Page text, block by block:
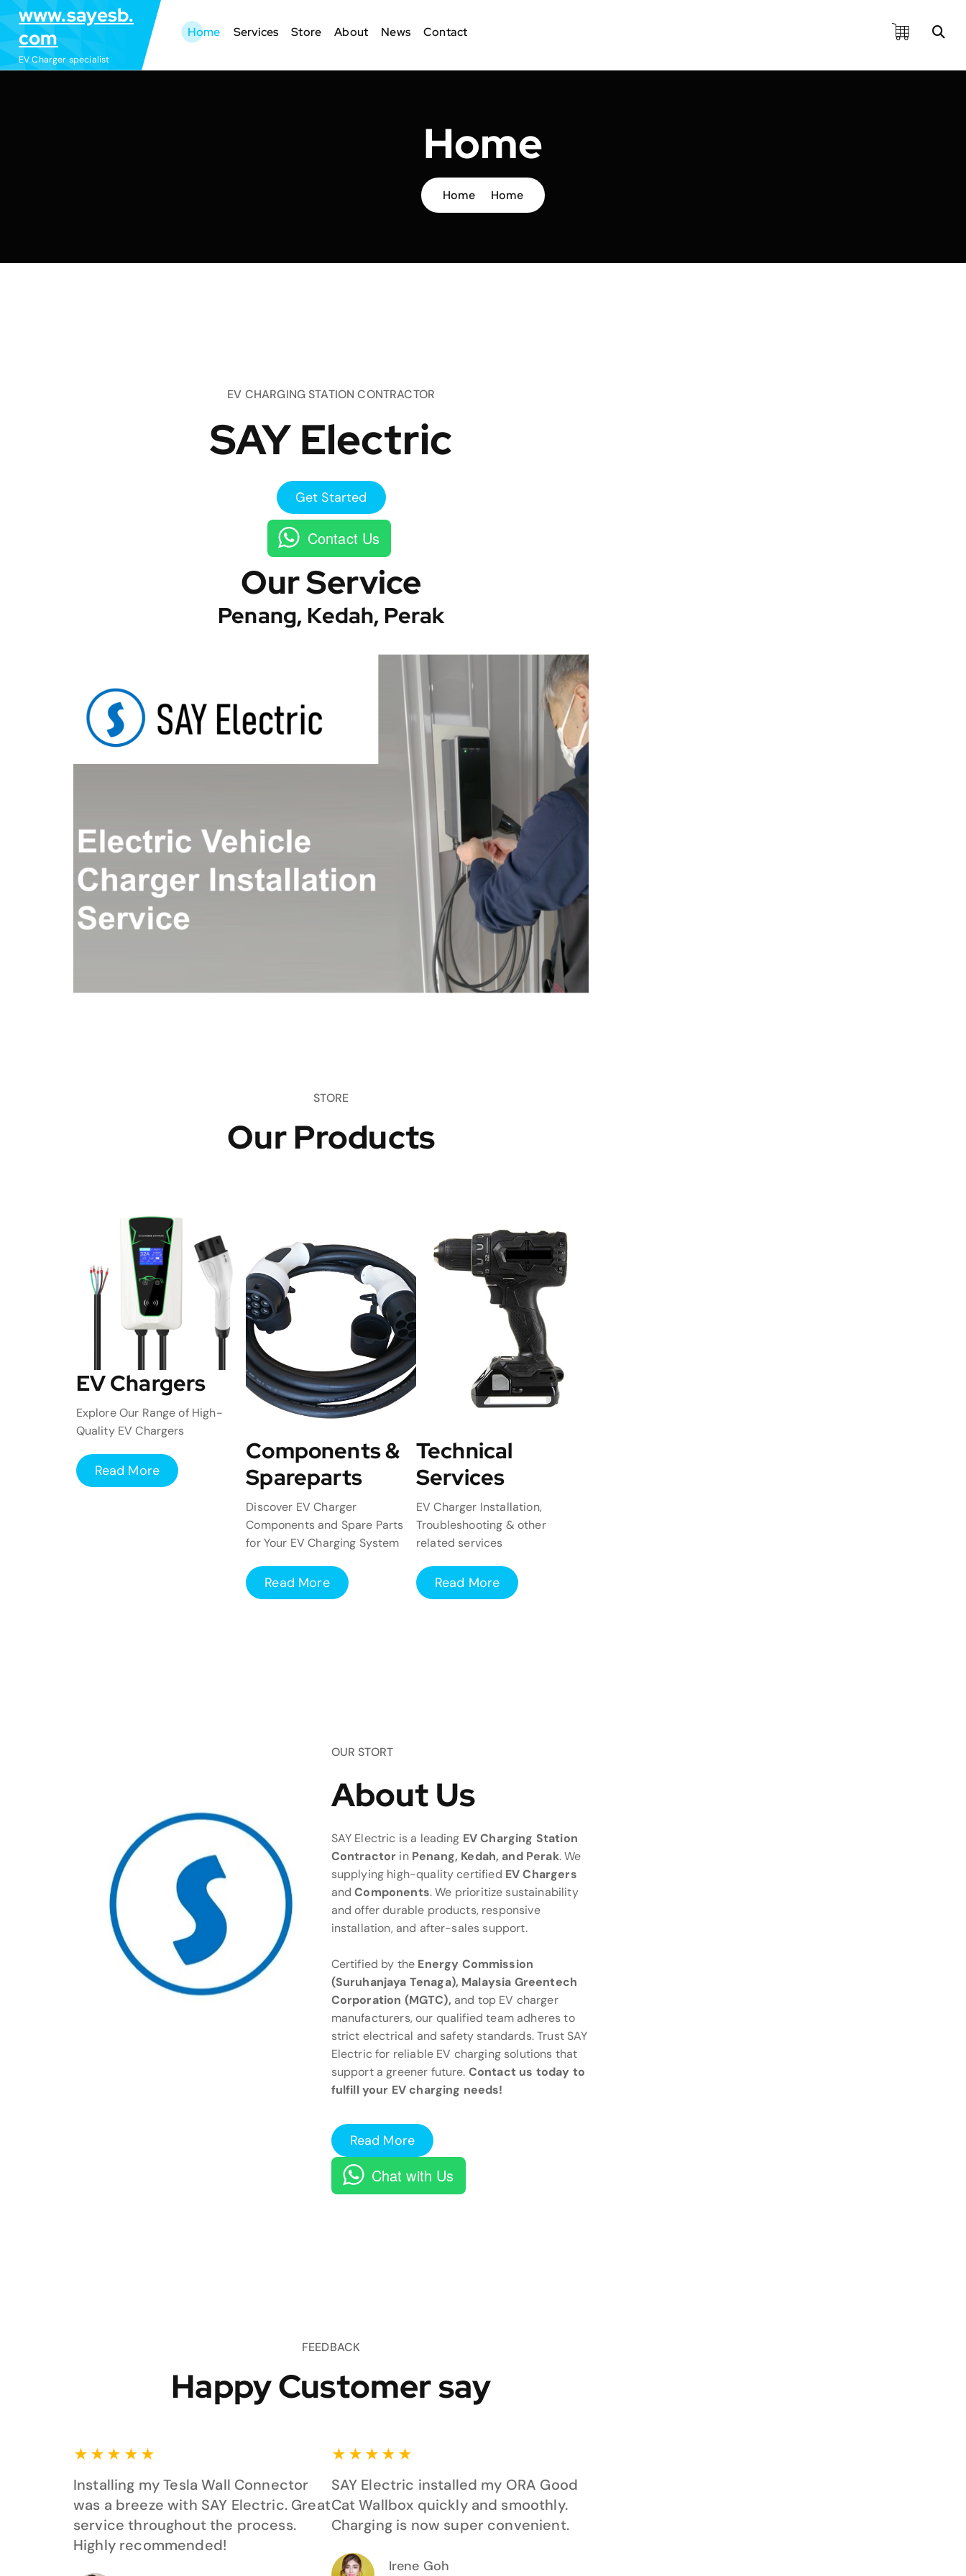
k
i
p
www.sayesb.
com
EV Charger specialist
Home Services Store About News Contact
Home
Home Home
EV CHARGING STATION CONTRACTOR
SAY Electric
Get Started
Contact Us
Our Service
Penang, Kedah, Perak
STORE
Our Products
EV Chargers
Explore Our Range of High-
Quality EV Chargers
Read More
Components &
Spareparts
Discover EV Charger
Components and Spare Parts
for Your EV Charging System
Read More
Technical
Services
EV Charger Installation,
Troubleshooting & other
related services
Read More
OUR STORT
About Us
SAY Electric is a leading EV Charging Station
Contractor in Penang, Kedah, and Perak. We
supplying high-quality certified EV Chargers
andComponents. We prioritize sustainability
and offer durable products, responsive
installation, and after-sales support.
Certified by the Energy Commission
(Suruhanjaya Tenaga), Malaysia Greentech
Corporation (MGTC), and top EV charger
manufacturers, our qualified team adheres to
strict electrical and safety standards. Trust SAY
Electric for reliable EV charging solutions that
support a greener future. Contact us today to
fulfill your EV charging needs!
Read More
Chat with Us
FEEDBACK
Happy Customer say
★ ★ ★ ★ ★
Installing my Tesla Wall Connector
was a breeze with SAY Electric. Great
service throughout the process.
Highly recommended!
★ ★ ★ ★ ★
SAY Electric installed my ORA Good
Cat Wallbox quickly and smoothly.
Charging is now super convenient.
Irene Goh